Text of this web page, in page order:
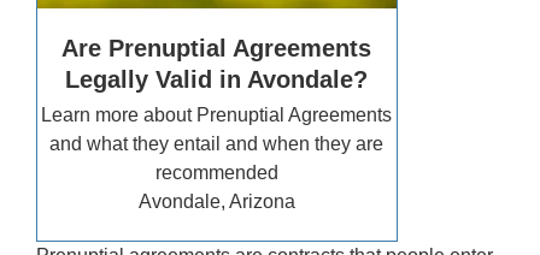
Are Prenuptial Agreements
Legally Valid in Avondale?
Learn more about Prenuptial Agreements
and what they entail and when they are
recommended
Avondale, Arizona